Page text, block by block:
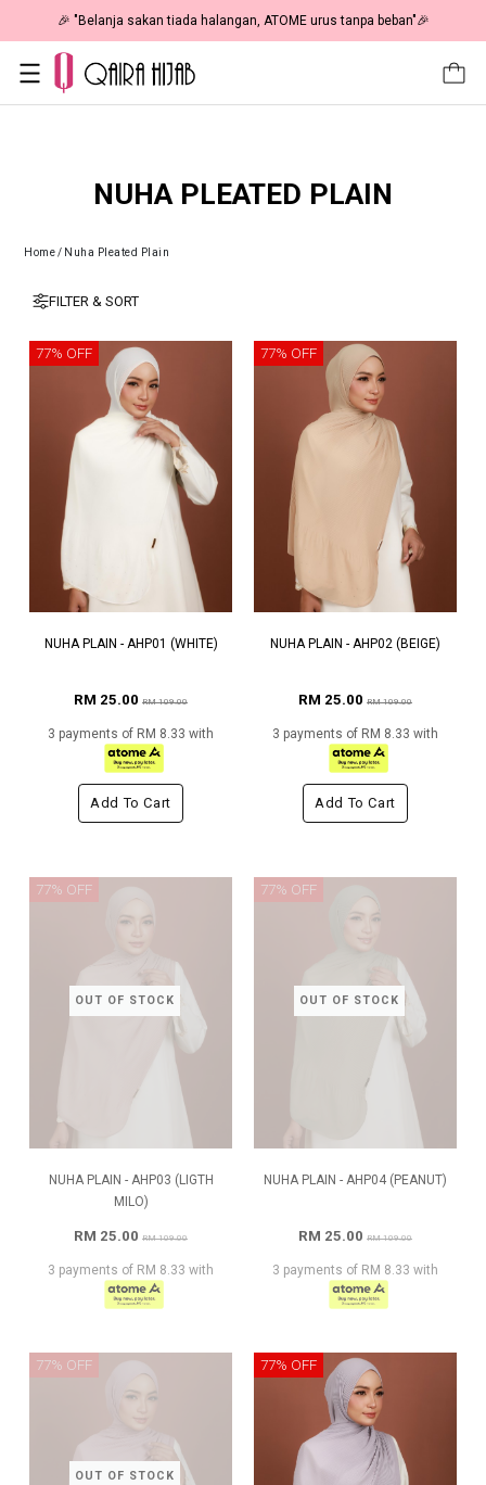
🎉 "Belanja sakan tiada halangan, ATOME urus tanpa beban"🎉
NUHA PLEATED PLAIN
Home/ Nuha Pleated Plain
FILTER & SORT
77% OFF
NUHA PLAIN - AHP01 (WHITE)
RM 25.00 RM 109.00
3 payments of RM 8.33 with
Add To Cart
77% OFF
NUHA PLAIN - AHP02 (BEIGE)
RM 25.00 RM 109.00
3 payments of RM 8.33 with
Add To Cart
OUT OF STOCK
77% OFF
NUHA PLAIN - AHP03 (LIGTH
MILO)
RM 25.00 RM 109.00
3 payments of RM 8.33 with
OUT OF STOCK
77% OFF
NUHA PLAIN - AHP04 (PEANUT)
RM 25.00 RM 109.00
3 payments of RM 8.33 with
OUT OF STOCK
77% OFF 77% OFF